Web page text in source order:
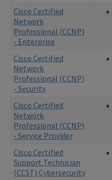
Cisco Certified
Network
Professional (CCNP)
- Enterprise
•
Cisco Certified
Network
Professional (CCNP)
- Security
•
Cisco Certified
Network
Professional (CCNP)
- Service Provider
•
Cisco Certified
Support Technician
(CCST) Cybersecurity
•